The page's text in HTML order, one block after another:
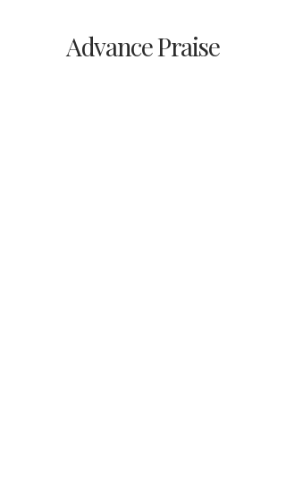
Advance Praise